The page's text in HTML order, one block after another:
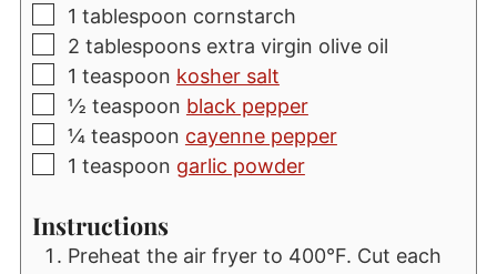
▢
1 tablespoon cornstarch
▢
2 tablespoons extra virgin olive oil
▢
1 teaspoon kosher salt
▢
½ teaspoon black pepper
▢
¼ teaspoon cayenne pepper
▢
1 teaspoon garlic powder
Instructions
Preheat the air fryer to 400°F. Cut each